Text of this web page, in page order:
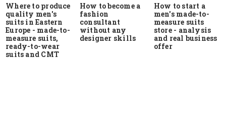
Where to produce
quality men's
suits in Eastern
Europe - made-to-
measure suits,
ready-to-wear
suits and CMT
How to become a
fashion
consultant
without any
designer skills
How to start a
men's made-to-
measure suits
store - analysis
and real business
offer